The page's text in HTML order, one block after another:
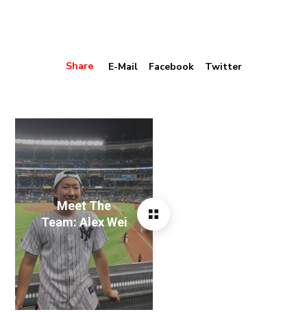
Share E-Mail Facebook Twitter
Meet The
Team: Alex Wei